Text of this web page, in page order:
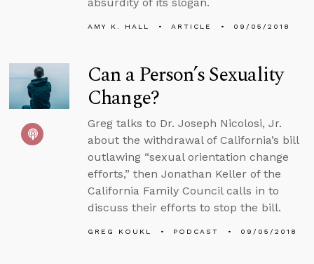
AMY K. HALL ARTICLE 09/05/2018
Can a Person’s Sexuality
Change?
Greg talks to Dr. Joseph Nicolosi, Jr.
about the withdrawal of California’s bill
outlawing “sexual orientation change
efforts,” then Jonathan Keller of the
California Family Council calls in to
discuss their efforts to stop the bill.
GREG KOUKL PODCAST 09/05/2018